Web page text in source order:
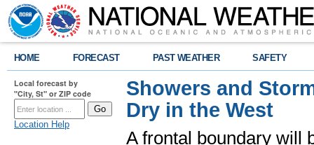
HOME FORECAST PAST WEATHER SAFETY
Local forecast by
"City, St" or ZIP code
Location Help
Showers and
Dry in the West
A frontal boundary will